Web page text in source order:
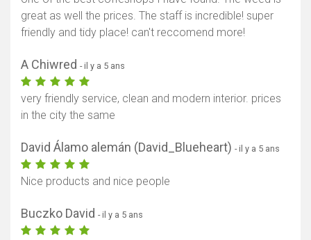
great as well the prices. The staff is incredible! super
friendly and tidy place! can't reccomend more!
A Chiwred - il y a 5 ans
very friendly service, clean and modern interior. prices
in the city the same
David Álamo alemán (David_Blueheart) - il y a 5 ans
Nice products and nice people
Buczko David - il y a 5 ans